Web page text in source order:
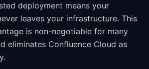
deployment means your
leaves your infrastructure. This
is non-negotiable for many
eliminates Confluence Cloud as